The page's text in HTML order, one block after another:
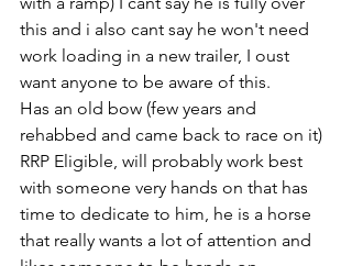
this and i also cant say he won't need
work loading in a new trailer, I oust
want anyone to be aware of this.
Has an old bow (few years and
rehabbed and came back to race on it)
RRP Eligible, will probably work best
with someone very hands on that has
time to dedicate to him, he is a horse
that really wants a lot of attention and